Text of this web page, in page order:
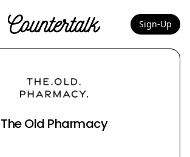
Countertalk Sign-Up
The Old Pharmacy